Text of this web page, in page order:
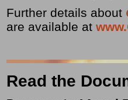
Further details about
are available at
Read the